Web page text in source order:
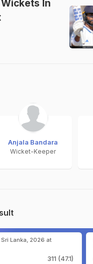
Wickets In
Anjala Bandara
Wicket-Keeper
Lanka, 2026 at
311 (47.1)